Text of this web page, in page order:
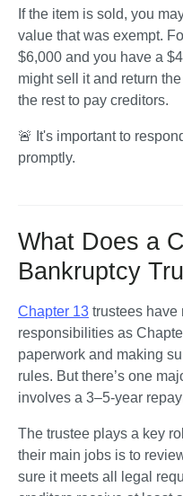
If the item is sold, you
value that was exempt.
$6,000 and you have a
might sell it and return
the rest to pay creditors.
🚨 It's important to
promptly.
What Does a
Bankruptcy
Chapter 13 trustees have
responsibilities as
paperwork and making
rules. But there’s one
involves a 3–5-year
The trustee plays a key
their main jobs is to
sure it meets all legal